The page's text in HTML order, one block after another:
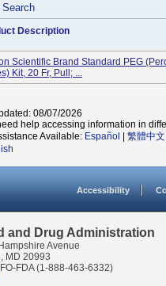
Search
Description
Scientific Brand Standard PEG
Kit, 20 Fr, Pull; ...
08/07/2026
help accessing information in
Available: Español 繁體中文
Accessibility
and Drug Administration
Avenue
MD 20993
FDA (1-888-463-6332)